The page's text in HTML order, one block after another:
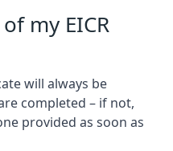
my EICR
will always be
completed – if not,
provided as soon as